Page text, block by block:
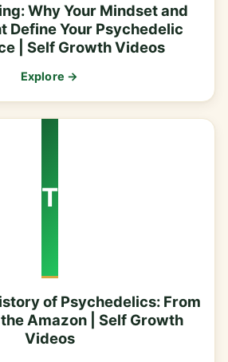
Why Your Mindset and
Define Your Psychedelic
| Self Growth Videos
Explore →
T
of Psychedelics: From
Amazon | Self Growth
Videos